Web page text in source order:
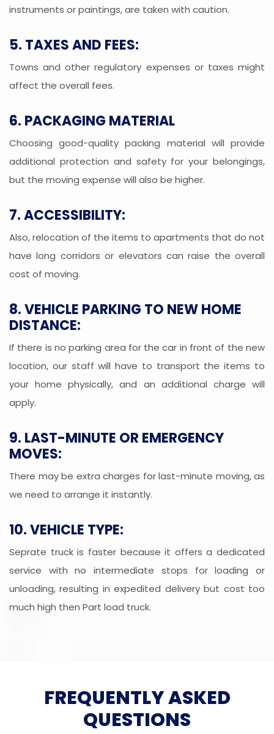
instruments or paintings, are taken with caution.
5. TAXES AND FEES:
Towns and other regulatory expenses or taxes might
affect the overall fees.
6. PACKAGING MATERIAL
Choosing good-quality packing material will provide
additional protection and safety for your belongings,
but the moving expense will also be higher.
7. ACCESSIBILITY:
Also, relocation of the items to apartments that do not
have long corridors or elevators can raise the overall
cost of moving.
8. VEHICLE PARKING TO NEW HOME
DISTANCE:
If there is no parking area for the car in front of the new
location, our staff will have to transport the items to
your home physically, and an additional charge will
apply.
9. LAST-MINUTE OR EMERGENCY
MOVES:
There may be extra charges for last-minute moving, as
we need to arrange it instantly.
10. VEHICLE TYPE:
Seprate truck is faster because it offers a dedicated
service with no intermediate stops for loading or
unloading, resulting in expedited delivery but cost too
much high then Part load truck.
FREQUENTLY ASKED
QUESTIONS